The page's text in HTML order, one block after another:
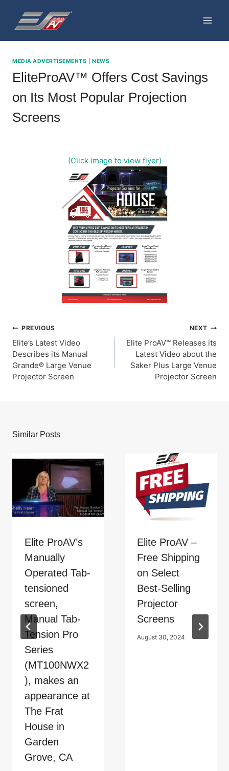
content
MEDIA ADVERTISEMENTS |NEWS
EliteProAV™ Offers Cost Savings
on Its Most Popular Projection
Screens
(Click image to view flyer)
Post
navigation
PREVIOUS
Elite’s Latest Video
Describes its Manual
Grande® Large Venue
Projector Screen
NEXT
Elite ProAV™ Releases its
Latest Video about the
Saker Plus Large Venue
Projector Screen
Similar Posts
Elite ProAV’s
Manually
Operated Tab-
tensioned
screen,
Manual Tab-
Tension Pro
Series
(MT100NWX2
), makes an
appearance at
The Frat
House in
Garden
Grove, CA
Elite ProAV –
Free Shipping
on Select
Best-Selling
Projector
Screens
August 30, 2024